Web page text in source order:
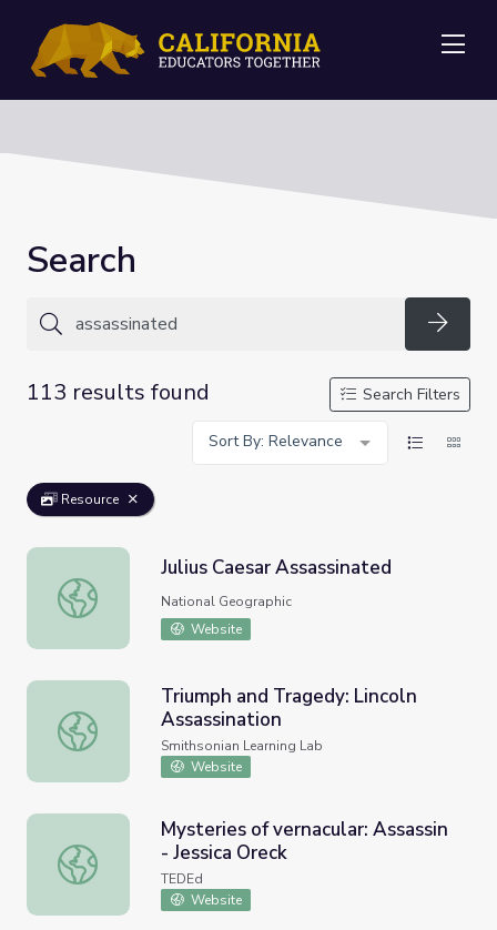
Search
113 results found
Search Filters
Sort By: Relevance
Resource
Julius Caesar Assassinated
Julius Caesar Assassinated
National Geographic
Website
Triumph and Tragedy: Lincoln Assassination
Triumph and Tragedy: Lincoln
Assassination
Smithsonian Learning Lab
Website
Mysteries of vernacular: Assassin - Jessica Oreck
Mysteries of vernacular: Assassin
- Jessica Oreck
TEDEd
Website